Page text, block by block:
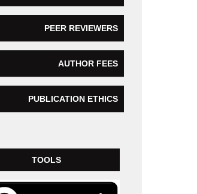
PEER REVIEWERS
AUTHOR FEES
PUBLICATION ETHICS
TOOLS